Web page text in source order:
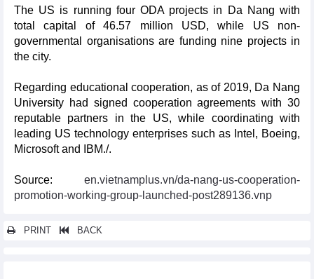
The US is running four ODA projects in Da Nang with
total capital of 46.57 million USD, while US non-
governmental organisations are funding nine projects in
the city.
Regarding educational cooperation, as of 2019, Da Nang
University had signed cooperation agreements with 30
reputable partners in the US, while coordinating with
leading US technology enterprises such as Intel, Boeing,
Microsoft and IBM./.
Source: en.vietnamplus.vn/da-nang-us-cooperation-
promotion-working-group-launched-post289136.vnp
PRINT BACK